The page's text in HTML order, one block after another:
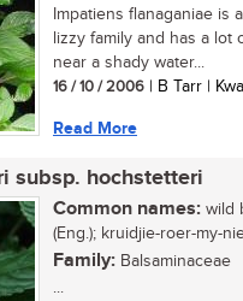
Impatiens flanaganiae
lizzy family and has a
near a shady water...
16 / 10 / 2006 | B Tarr |
Read More
subsp. hochstetteri
Common names: wild
(Eng.); kruidjie-roer-my-
Family: Balsaminaceae
...